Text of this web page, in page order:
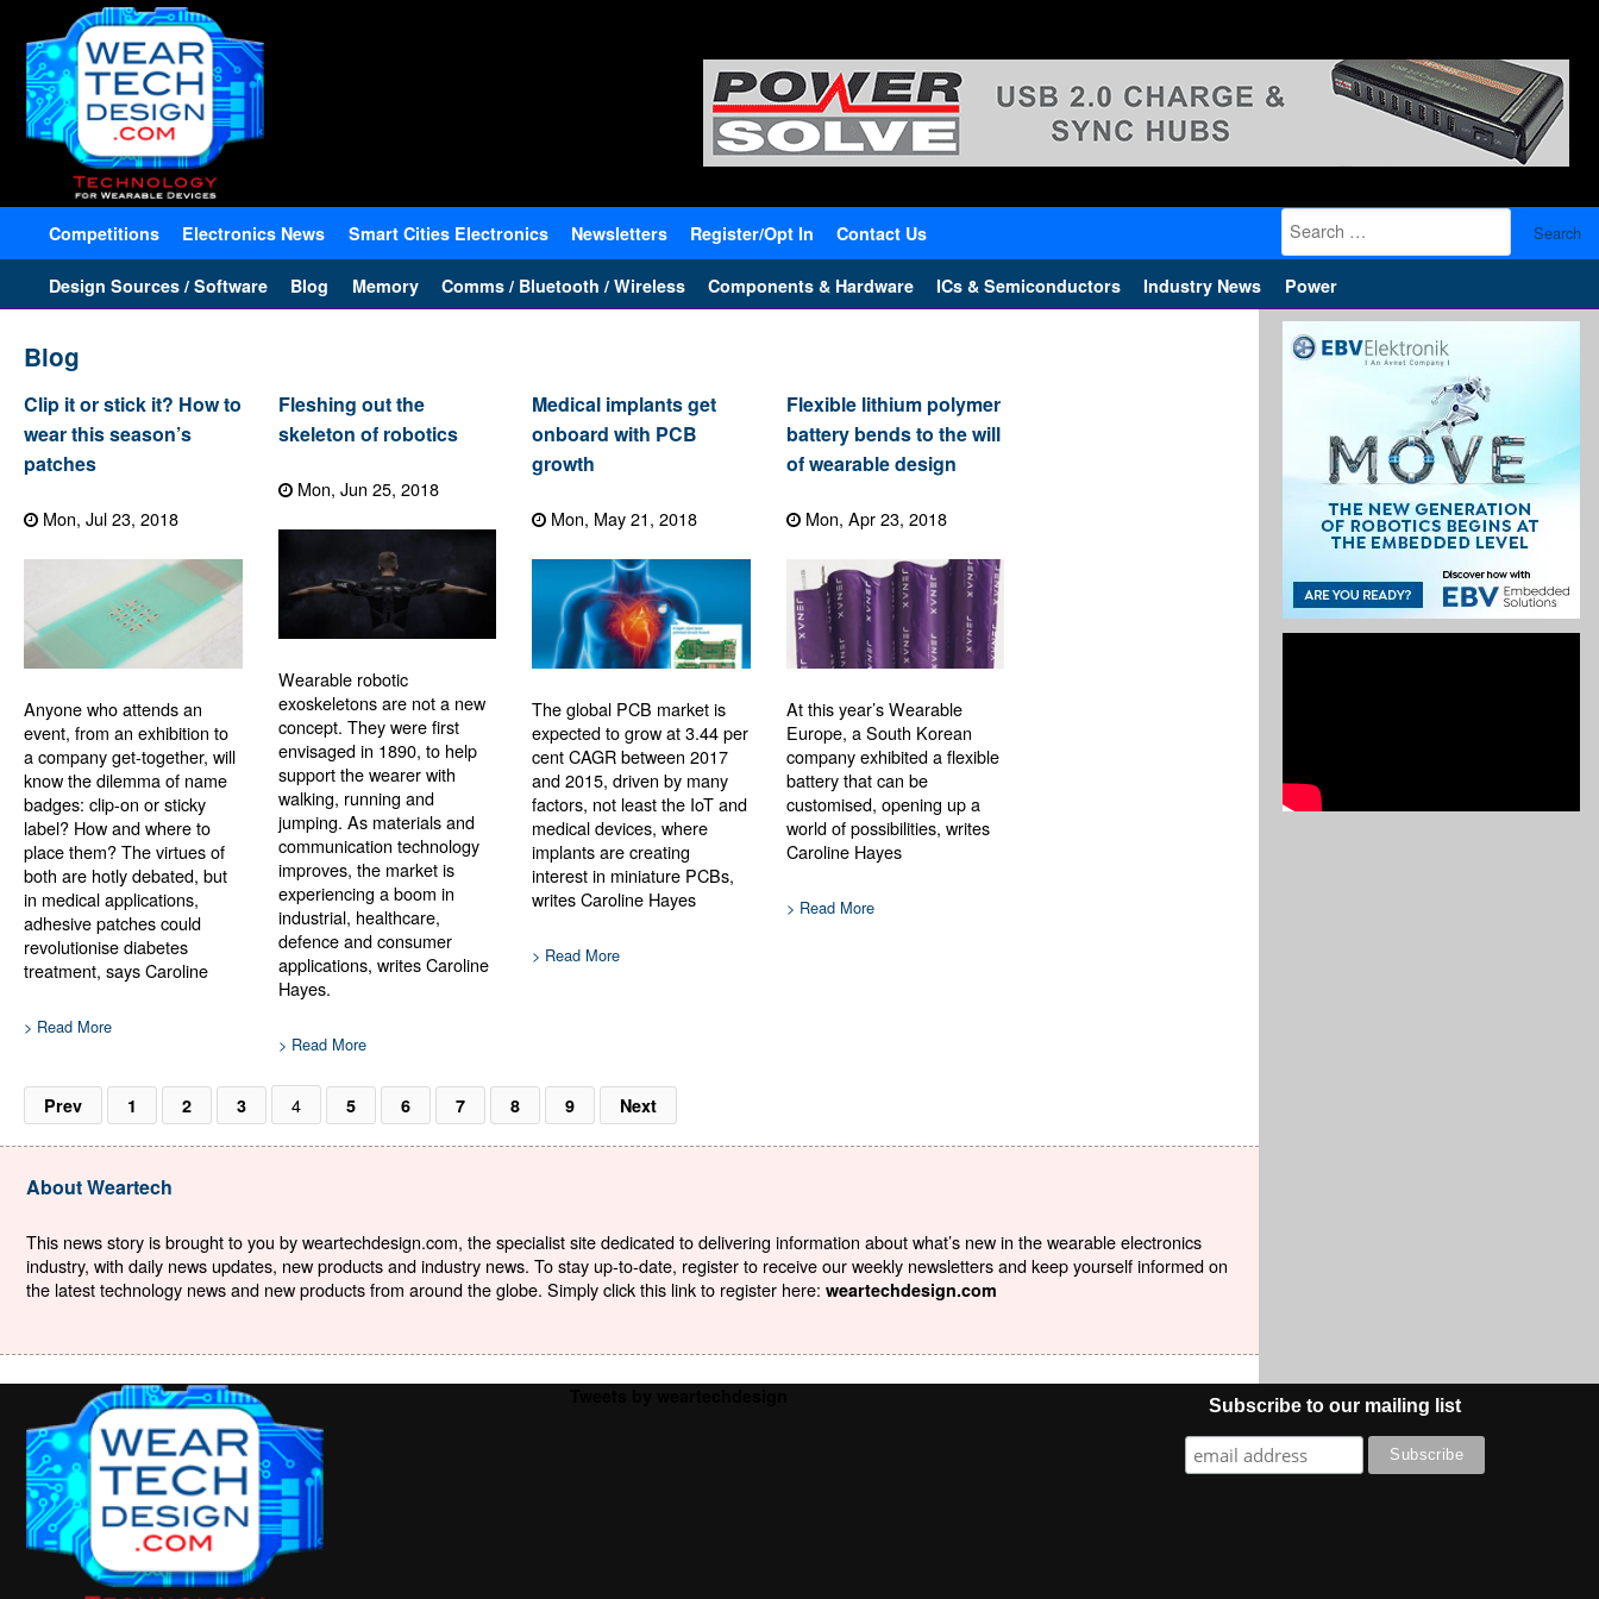
Competitions Electronics News Smart Cities Electronics Newsletters Register/Opt In Contact Us
Search
for:
Design Sources / Software Blog Memory Comms / Bluetooth / Wireless Components & Hardware ICs & Semiconductors Industry News Power
Blog
Clip it or stick it? How to
wear this season’s
patches
Mon, Jul 23, 2018
Anyone who attends an
event, from an exhibition to
a company get-together, will
know the dilemma of name
badges: clip-on or sticky
label? How and where to
place them? The virtues of
both are hotly debated, but
in medical applications,
adhesive patches could
revolutionise diabetes
treatment, says Caroline
> Read More
Fleshing out the
skeleton of robotics
Mon, Jun 25, 2018
Wearable robotic
exoskeletons are not a new
concept. They were first
envisaged in 1890, to help
support the wearer with
walking, running and
jumping. As materials and
communication technology
improves, the market is
experiencing a boom in
industrial, healthcare,
defence and consumer
applications, writes Caroline
Hayes.
> Read More
Medical implants get
onboard with PCB
growth
Mon, May 21, 2018
The global PCB market is
expected to grow at 3.44 per
cent CAGR between 2017
and 2015, driven by many
factors, not least the IoT and
medical devices, where
implants are creating
interest in miniature PCBs,
writes Caroline Hayes
> Read More
Flexible lithium polymer
battery bends to the will
of wearable design
Mon, Apr 23, 2018
At this year’s Wearable
Europe, a South Korean
company exhibited a flexible
battery that can be
customised, opening up a
world of possibilities, writes
Caroline Hayes
> Read More
Prev 1 2 3 4 5 6 7 8 9 Next
About Weartech
This news story is brought to you by weartechdesign.com, the specialist site dedicated to delivering information about what’s new in the wearable electronics
industry, with daily news updates, new products and industry news. To stay up-to-date, register to receive our weekly newsletters and keep yourself informed on
the latest technology news and new products from around the globe. Simply click this link to register here: weartechdesign.com
Subscribe to our mailing list